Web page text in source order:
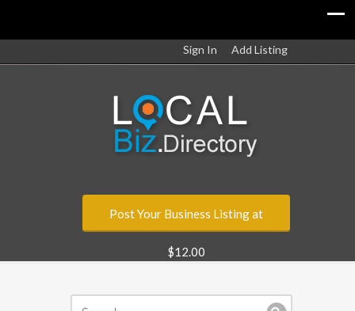
Sign In Add Listing
Post Your Business Listing at
$12.00